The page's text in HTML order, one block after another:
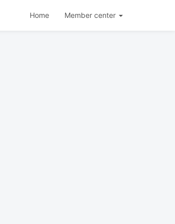
Home Member center